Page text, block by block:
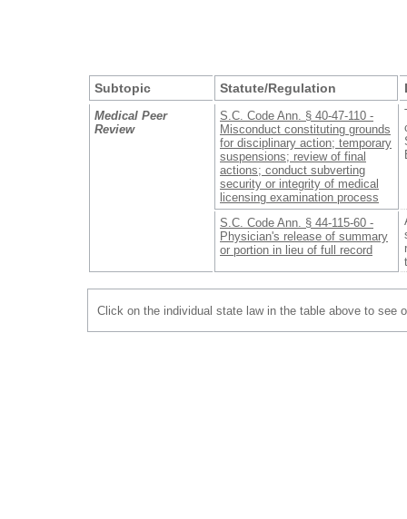
Subtopic Statute/Regulation
Medical Peer
Review
S.C. Code Ann. § 40-47-110 -
Misconduct constituting grounds
for disciplinary action; temporary
suspensions; review of final
actions; conduct subverting
security or integrity of medical
licensing examination process
S.C. Code Ann. § 44-115-60 -
Physician's release of summary
or portion in lieu of full record
Click on the individual state law in the table above to see